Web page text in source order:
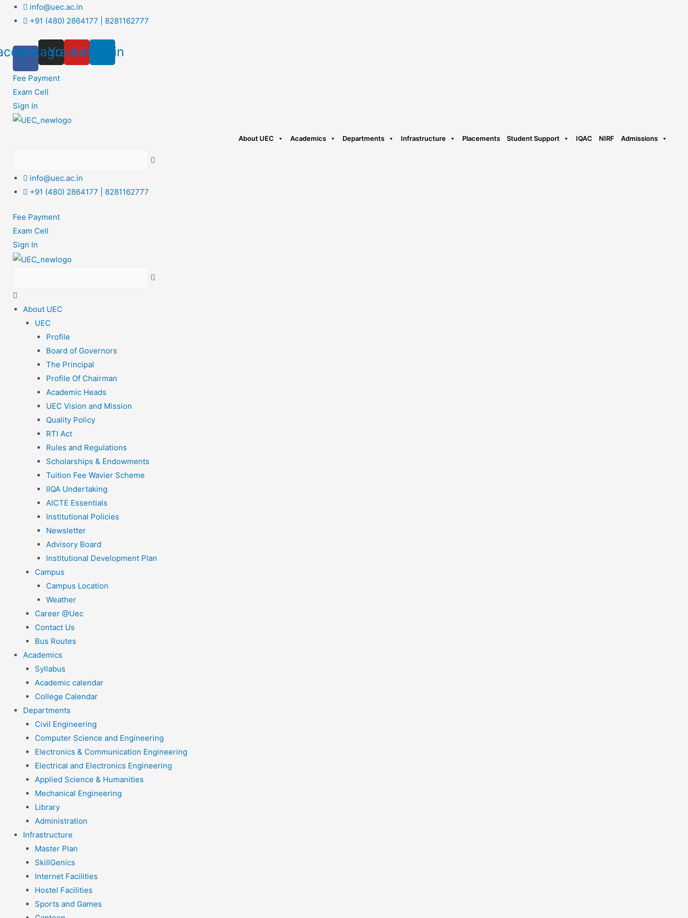
Skip
info@uec.ac.in
+91 (480) 2864177 | 8281162777
f
Instagram
YoutubeLinkedin
Fee Payment
Exam Cell
Sign In
About UEC Academics Departments Infrastructure Placements Student Support IQAC NIRF Admissions
info@uec.ac.in
+91 (480) 2864177 | 8281162777
Fee Payment
Exam Cell
Sign In
About UEC
UEC
Profile
Board of Governors
The Principal
Profile Of Chairman
Academic Heads
UEC Vision and Mission
Quality Policy
RTI Act
Rules and Regulations
Scholarships & Endowments
Tuition Fee Wavier Scheme
IIQA Undertaking
AICTE Essentials
Institutional Policies
Newsletter
Advisory Board
Institutional Development Plan
Campus
Campus Location
Weather
Career @Uec
Contact Us
Bus Routes
Academics
Syllabus
Academic calendar
College Calendar
Departments
Civil Engineering
Computer Science and Engineering
Electronics & Communication Engineering
Electrical and Electronics Engineering
Applied Science & Humanities
Mechanical Engineering
Library
Administration
Infrastructure
Master Plan
SkillGenics
Internet Facilities
Hostel Facilities
Sports and Games